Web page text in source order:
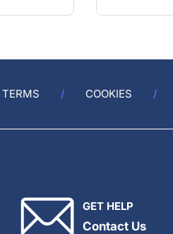
TERMS COOKIES
GET HELP
Contact Us